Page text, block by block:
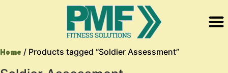
Home / Products tagged “Soldier Assessment”